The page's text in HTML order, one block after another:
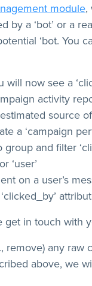
module,
a ‘bot’ or a
‘bot. You
will now see a
activity
estimated source
a ‘campaign
and filter
‘user’
on a user’s
get in touch with
remove) any raw
above, we